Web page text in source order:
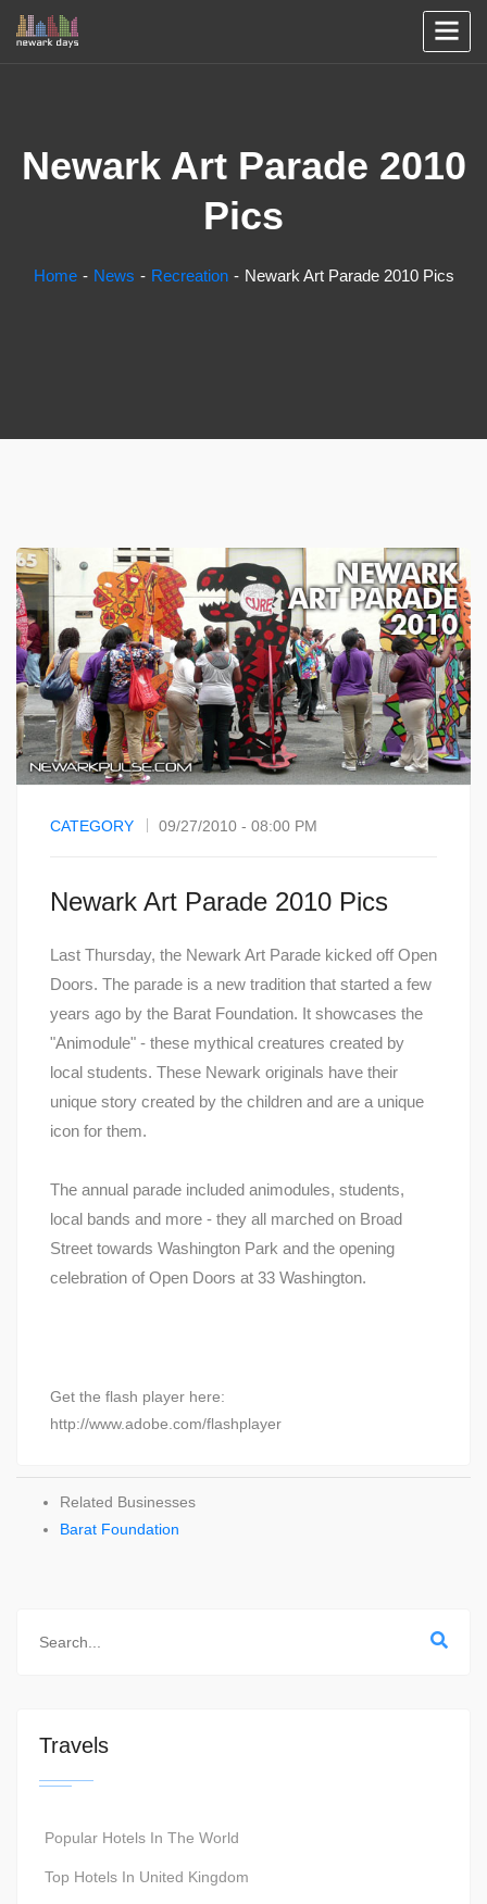
Newark Art Parade 2010
Pics
Home News Recreation Newark Art Parade 2010 Pics
CATEGORY 09/27/2010 - 08:00 PM
Newark Art Parade 2010 Pics
Last Thursday, the Newark Art Parade kicked off Open
Doors. The parade is a new tradition that started a few
years ago by the Barat Foundation. It showcases the
"Animodule" - these mythical creatures created by
local students. These Newark originals have their
unique story created by the children and are a unique
icon for them.
The annual parade included animodules, students,
local bands and more - they all marched on Broad
Street towards Washington Park and the opening
celebration of Open Doors at 33 Washington.
Get the flash player here:
http://www.adobe.com/flashplayer
Related Businesses
Barat Foundation
Travels
Popular Hotels In The World
Top Hotels In United Kingdom